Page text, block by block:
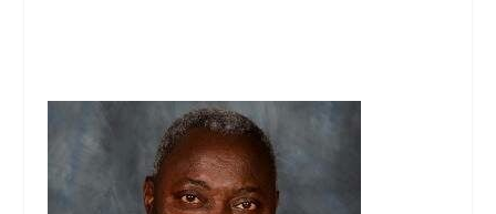
b
k
t
r
s
p
p